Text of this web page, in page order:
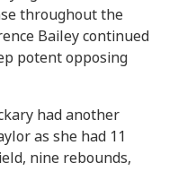
throughout the
Bailey continued
potent opposing
had another
as she had 11
nine rebounds,